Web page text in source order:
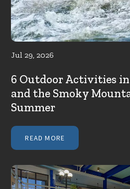
Jul 29, 2026
6 Outdoor Activities
and the Smoky
Summer
READ MORE